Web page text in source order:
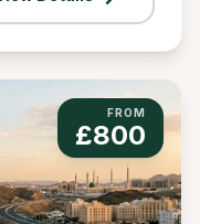
FROM
£800